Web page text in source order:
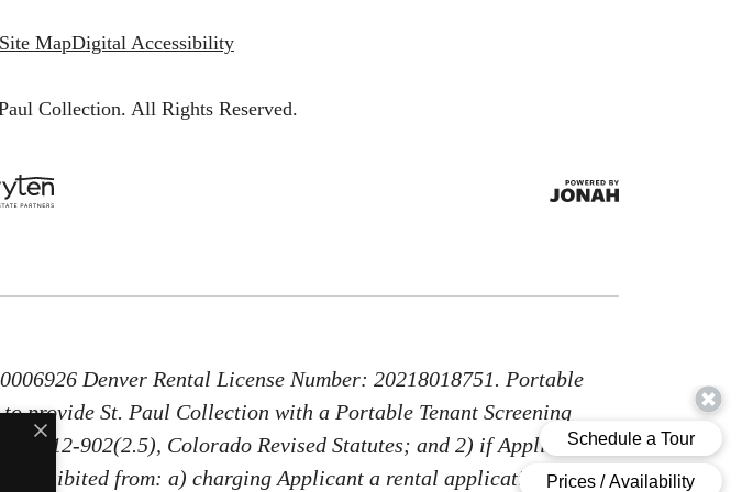
Site MapDigital Accessibility
Collection. All Rights Reserved.
Denver Rental License Number: 20218018751. Portable
provide St. Paul Collection with a Portable Tenant Screening
38-12-902(2.5), Colorado Revised Statutes; and 2) if Applicant
prohibited from: a) charging Applicant a rental application fee;